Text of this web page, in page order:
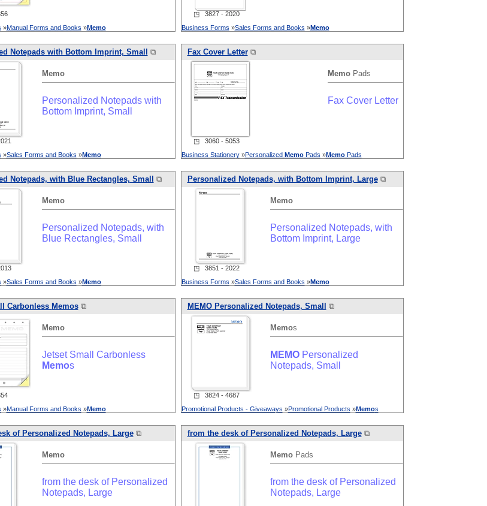
»Manual Forms and Books »Memo
◳ 3827 - 2020
Business Forms »Sales Forms and Books »Memo
Notepads with Bottom Imprint, Small ⧉
Memo
Personalized Notepads with
Bottom Imprint, Small
»Sales Forms and Books »Memo
Fax Cover Letter⧉
MemoPads
Fax Cover Letter
◳ 3060 - 5053
Business Stationery»Personalized MemoPads »MemoPads
Notepads, with Blue Rectangles, Small ⧉
Memo
Personalized Notepads, with
Blue Rectangles, Small
»Sales Forms and Books »Memo
Personalized Notepads, with Bottom Imprint, Large⧉
Memo
Personalized Notepads, with
Bottom Imprint, Large
◳ 3851 - 2022
Business Forms »Sales Forms and Books »Memo
Carbonless Memos⧉
Memo
Jetset Small Carbonless
Memos
»Manual Forms and Books »Memo
MEMOPersonalized Notepads, Small ⧉
Memos
MEMOPersonalized
Notepads, Small
◳ 3824 - 4687
Promotional Products - Giveaways »Promotional Products »Memos
of Personalized Notepads, Large⧉
Memo
from the desk of Personalized
Notepads, Large
from the desk of Personalized Notepads, Large⧉
MemoPads
from the desk of Personalized
Notepads, Large